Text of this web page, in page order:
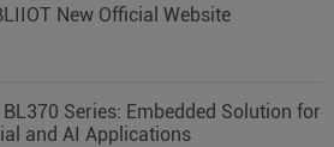
New Official Website
BL370 Series: Embedded Solution for
and AI Applications